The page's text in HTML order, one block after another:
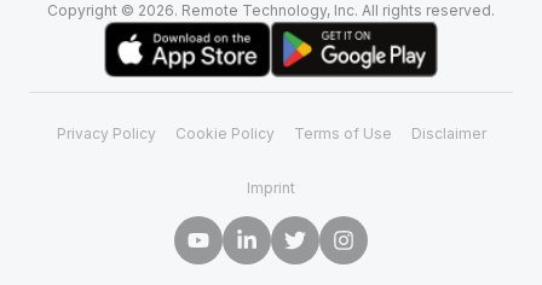
Copyright © 2026. Remote Technology, Inc. All rights reserved.
Privacy Policy Cookie Policy Terms of Use Disclaimer
Imprint